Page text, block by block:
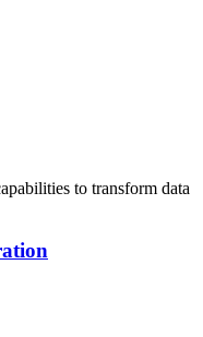
to transform data